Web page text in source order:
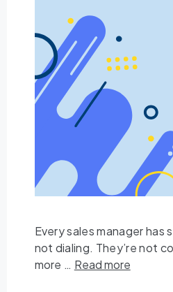
Every sales manager
not dialing. They’re not
more … Read more